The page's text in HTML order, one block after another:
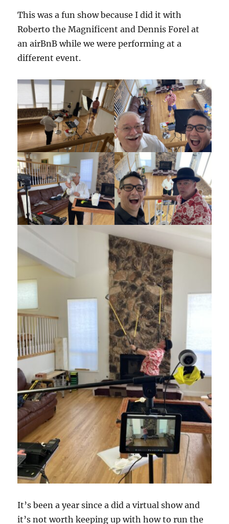
This was a fun show because I did it with
Roberto the Magnificent and Dennis Forel at
an airBnB while we were performing at a
different event.
It’s been a year since a did a virtual show and
it’s not worth keeping up with how to run the